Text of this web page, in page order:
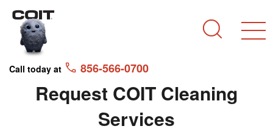
Skip to main content
Skip to navigation
Call today at 856-566-0700
Request COIT Cleaning
Services